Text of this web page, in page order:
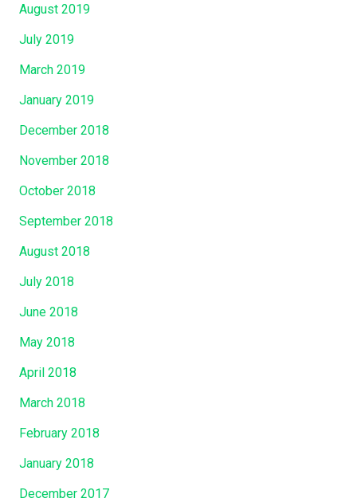
August 2019
July 2019
March 2019
January 2019
December 2018
November 2018
October 2018
September 2018
August 2018
July 2018
June 2018
May 2018
April 2018
March 2018
February 2018
January 2018
December 2017